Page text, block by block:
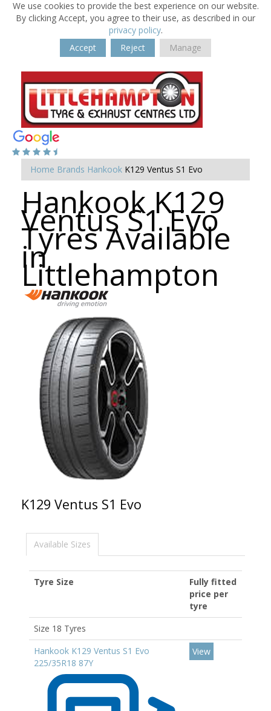
We use cookies to provide the best experience on our website.
By clicking Accept, you agree to their use, as described in our
privacy policy.
Accept
Reject Manage
Home Brands Hankook K129 Ventus S1 Evo
Hankook K129
Ventus S1 Evo
Tyres Available
in
Littlehampton
K129 Ventus S1 Evo
Available Sizes
Tyre Size
Fully fitted
price per
tyre
Size 18 Tyres
Hankook K129 Ventus S1 Evo
225/35R18 87Y
View